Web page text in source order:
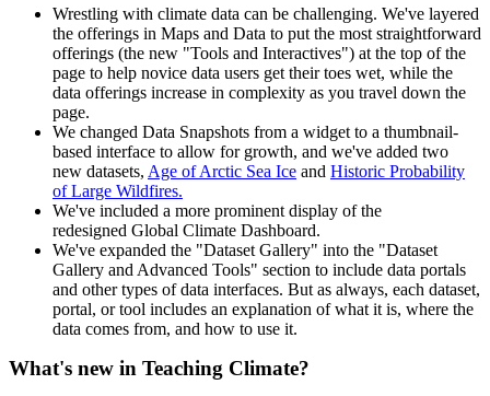
Wrestling with climate data can be challenging. We've layered
the offerings in Maps and Data to put the most straightforward
offerings (the new "Tools and Interactives") at the top of the
page to help novice data users get their toes wet, while the
data offerings increase in complexity as you travel down the
page.
We changed Data Snapshots from a widget to a thumbnail-
based interface to allow for growth, and we've added two
new datasets, Age of Arctic Sea Ice and Historic Probability
of Large Wildfires.
We've included a more prominent display of the
redesigned Global Climate Dashboard.
We've expanded the "Dataset Gallery" into the "Dataset
Gallery and Advanced Tools" section to include data portals
and other types of data interfaces. But as always, each dataset,
portal, or tool includes an explanation of what it is, where the
data comes from, and how to use it.
What's new in Teaching Climate?